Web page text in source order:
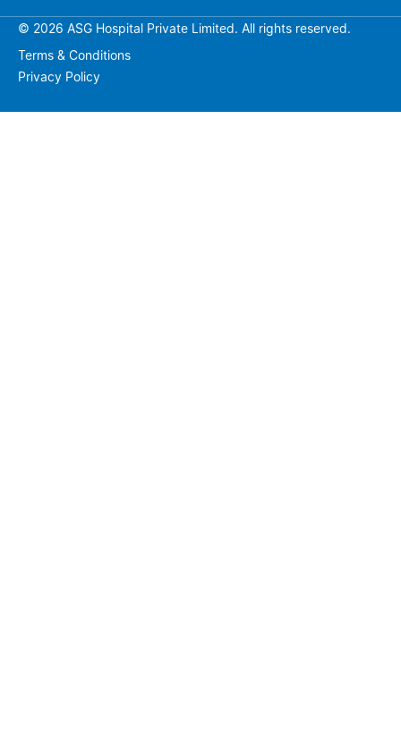
© 2026 ASG Hospital Private Limited. All rights reserved.
Terms & Conditions
Privacy Policy